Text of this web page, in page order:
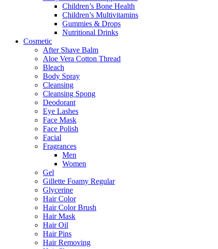
Children’s Bone Health
Children’s Multivitamins
Gummies & Drops
Nutritional Drinks
Cosmetic
After Shave Balm
Aloe Vera Cotton Thread
Bleach
Body Spray
Cleansing
Cleansing Spong
Deodorant
Eye Lashes
Face Mask
Face Polish
Facial
Fragrances
Men
Women
Gel
Gillette Foamy Regular
Glycerine
Hair Color
Hair Color Brush
Hair Mask
Hair Oil
Hair Pins
Hair Removing